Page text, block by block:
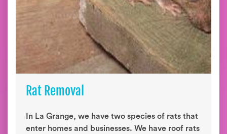
Rat Removal
In La Grange, we have two species of rats that
enter homes and businesses. We have roof rats